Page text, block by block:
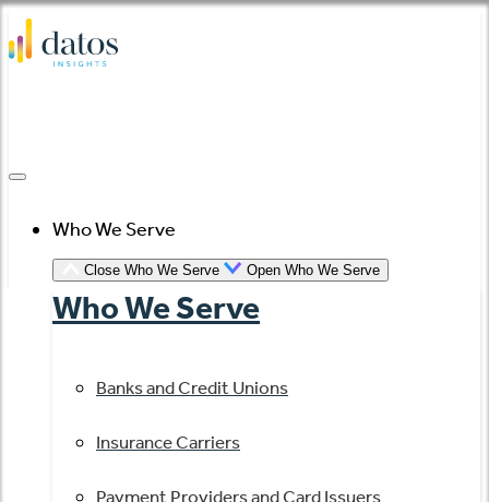
Skip
to
Who We Serve
Close Who We Serve Open Who We Serve
Who We Serve
Banks and Credit Unions
Insurance Carriers
Payment Providers and Card Issuers